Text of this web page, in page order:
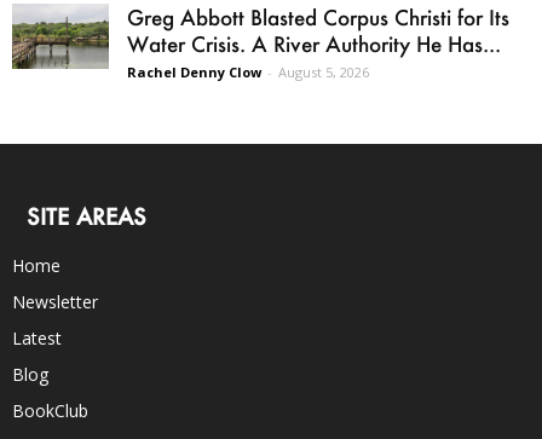
Greg Abbott Blasted Corpus Christi for Its
Water Crisis. A River Authority He Has...
Rachel Denny Clow - August 5, 2026
SITE AREAS
Home
Newsletter
Latest
Blog
BookClub